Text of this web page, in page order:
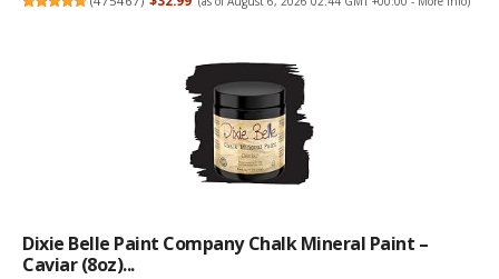
Dixie Belle Paint Company Chalk Mineral Paint –
Caviar (8oz)...